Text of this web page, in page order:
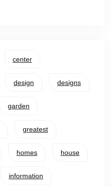
center
design designs
garden
greatest
homes house
information